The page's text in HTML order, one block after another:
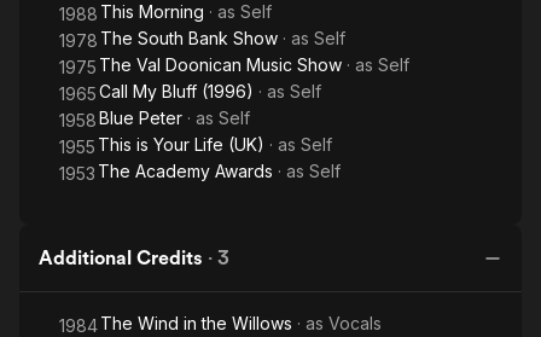
1988 This Morning · as Self
1978 The South Bank Show · as Self
1975 The Val Doonican Music Show · as Self
1965Call My Bluff (1996) · as Self
1958Blue Peter · as Self
1955 This is Your Life (UK) · as Self
1953 The Academy Awards · as Self
Additional Credits · 3
1984The Wind in the Willows · as Vocals